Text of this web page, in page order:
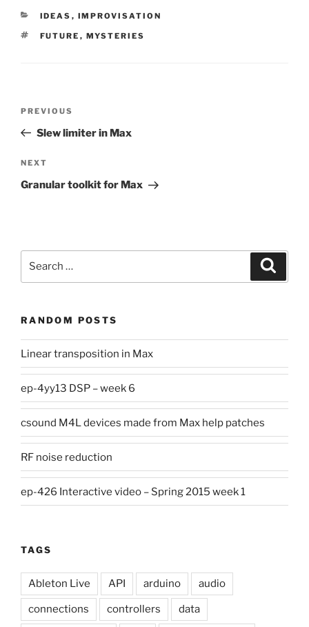
CATEGORIES
IDEAS , IMPROVISATION
TAGS
FUTURE , MYSTERIES
Previous
Post
PREVIOUS
Slew limiter in Max
Next
Post
NEXT
Granular toolkit for Max
RANDOM POSTS
Linear transposition in Max
ep-4yy13 DSP – week 6
csound M4L devices made from Max help patches
RF noise reduction
ep-426 Interactive video – Spring 2015 week 1
TAGS
Ableton Live API arduino audio
connections controllers data